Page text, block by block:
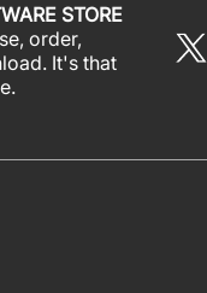
STORE
order,
It's that